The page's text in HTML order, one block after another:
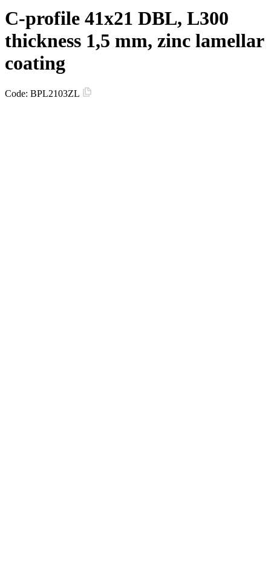
C-profile 41х21 DBL, L300
thickness 1,5 mm, zinc lamellar
coating
Code: BPL2103ZL